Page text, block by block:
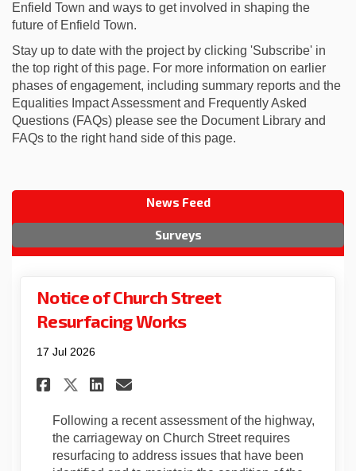
Enfield Town and ways to get involved in shaping the
future of Enfield Town.
Stay up to date with the project by clicking 'Subscribe' in
the top right of this page. For more information on earlier
phases of engagement, including summary reports and the
Equalities Impact Assessment and Frequently Asked
Questions (FAQs) please see the Document Library and
FAQs to the right hand side of this page.
News Feed
Surveys
Notice of Church Street
Resurfacing Works
17 Jul 2026
Share Notice of Church
Share Notice of Church
Share Notice of Church
Email Notice of
Following a recent assessment of the highway,
the carriageway on Church Street requires
resurfacing to address issues that have been